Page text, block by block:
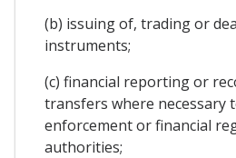
(b) issuing of, trading or
instruments;
(c) financial reporting or
transfers where necessary
enforcement or financial
authorities;